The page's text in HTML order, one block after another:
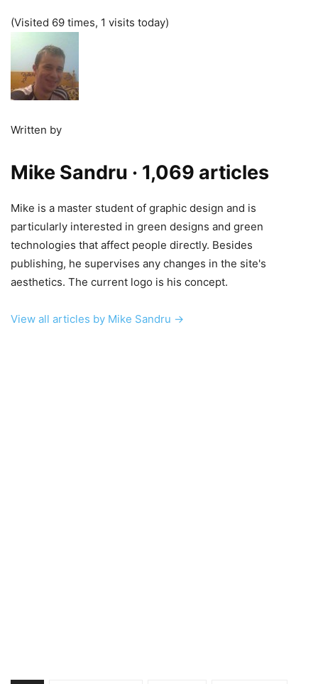
(Visited 69 times, 1 visits today)
Written by
Mike Sandru · 1,069 articles
Mike is a master student of graphic design and is
particularly interested in green designs and green
technologies that affect people directly. Besides
publishing, he supervises any changes in the site's
aesthetics. The current logo is his concept.
View all articles by Mike Sandru →